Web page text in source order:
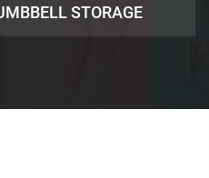
STORAGE